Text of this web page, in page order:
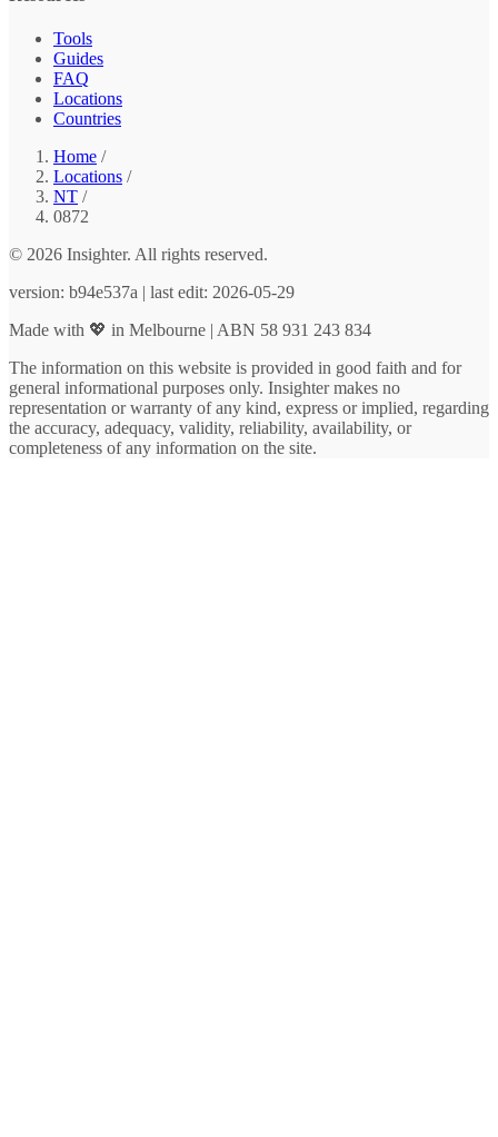
Tools
Guides
FAQ
Locations
Countries
Home /
Locations /
NT /
0872
© 2026 Insighter. All rights reserved.
version: b94e537a | last edit: 2026-05-29
Made with 💖 in Melbourne | ABN 58 931 243 834
The information on this website is provided in good faith and for
general informational purposes only. Insighter makes no
representation or warranty of any kind, express or implied, regarding
the accuracy, adequacy, validity, reliability, availability, or
completeness of any information on the site.